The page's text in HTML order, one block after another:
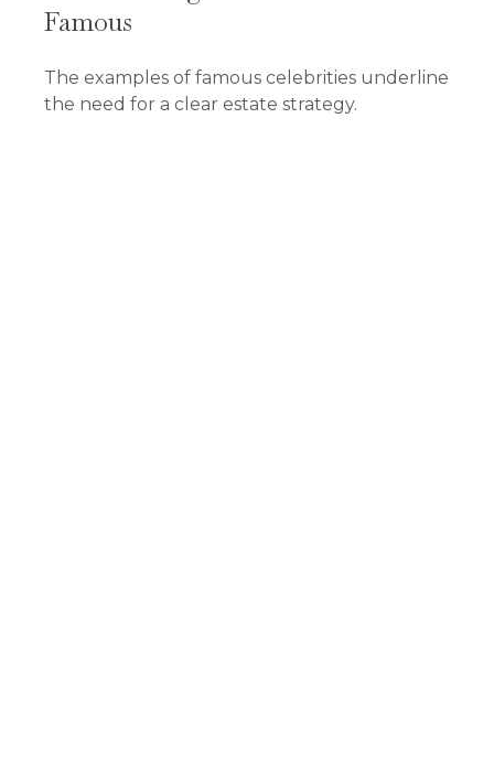
Famous
The examples of famous celebrities underline
the need for a clear estate strategy.